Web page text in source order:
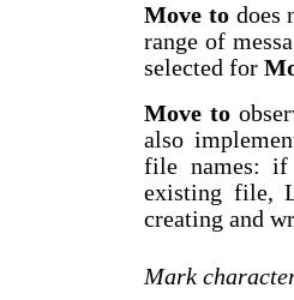
Move todoes
range of
selected for
Move to
also
file names: if
existing file,
creating and
Mark